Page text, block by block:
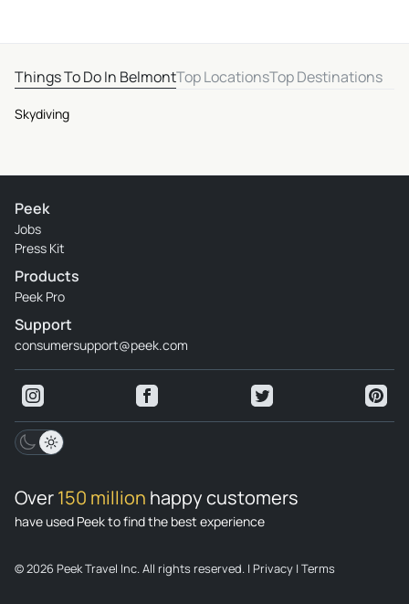
Things To Do In BelmontTop LocationsTop Destinations
Skydiving
Peek
Jobs
Press Kit
Products
Peek Pro
Support
consumersupport@peek.com
Over150 million happy customers
have used Peek to find the best experience
© 2026 Peek Travel Inc. All rights reserved. | Privacy | Terms